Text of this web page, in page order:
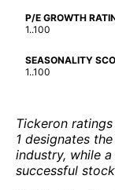
P/E GROWTH
1..100
SEASONALITY
1..100
Tickeron
1 designates
industry, while
successful